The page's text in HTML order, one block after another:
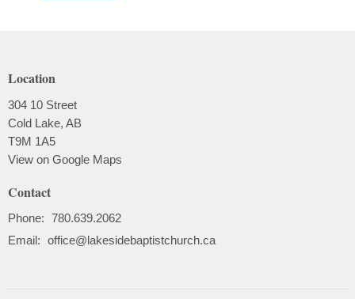
Location
304 10 Street
Cold Lake, AB
T9M 1A5
View on Google Maps
Contact
Phone: 780.639.2062
Email: office@lakesidebaptistchurch.ca